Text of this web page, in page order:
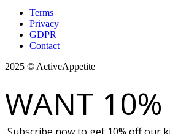
Terms
Privacy
GDPR
Contact
2025 © ActiveAppetite
WANT 10%